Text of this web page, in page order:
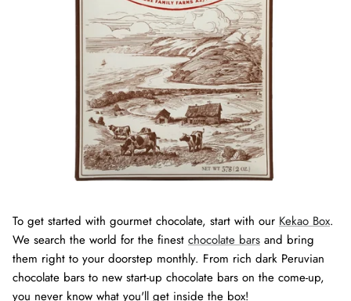
To get started with gourmet chocolate, start with our Kekao Box.
We search the world for the finest chocolate bars and bring
them right to your doorstep monthly. From rich dark Peruvian
chocolate bars to new start-up chocolate bars on the come-up,
you never know what you'll get inside the box!